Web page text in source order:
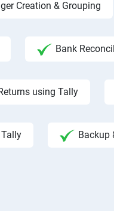
Creation & Grouping
Bank
using Tally
Backup